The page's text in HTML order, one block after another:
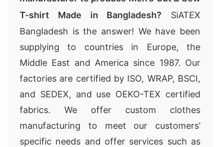
T-shirt Made in Bangladesh? SiATEX
Bangladesh is the answer! We have been
supplying to countries in Europe, the
Middle East and America since 1987. Our
factories are certified by ISO, WRAP, BSCI,
and SEDEX, and use OEKO-TEX certified
fabrics. We offer custom clothes
manufacturing to meet our customers’
specific needs and offer services such as